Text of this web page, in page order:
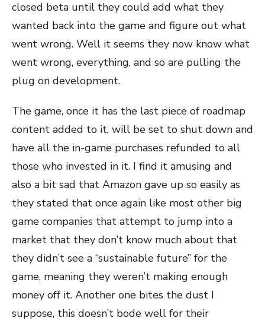
closed beta until they could add what they
wanted back into the game and figure out what
went wrong. Well it seems they now know what
went wrong, everything, and so are pulling the
plug on development.
The game, once it has the last piece of roadmap
content added to it, will be set to shut down and
have all the in-game purchases refunded to all
those who invested in it. I find it amusing and
also a bit sad that Amazon gave up so easily as
they stated that once again like most other big
game companies that attempt to jump into a
market that they don’t know much about that
they didn’t see a “sustainable future” for the
game, meaning they weren’t making enough
money off it. Another one bites the dust I
suppose, this doesn’t bode well for their